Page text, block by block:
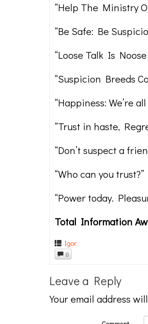
“Help The Ministry
“Be Safe: Be
“Loose Talk Is Noose
“Suspicion Breeds
“Happiness: We’re
“Trust in haste,
“Don’t suspect a
“Who can you trust?”
“Power today.
Total Information
Igor
0
Leave a Reply
Your email address